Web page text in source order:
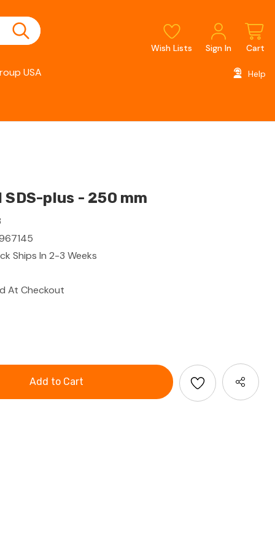
Wish Lists Sign In Cart
USA Help
SDS-plus - 250 mm
Ships In 2-3 Weeks
At Checkout